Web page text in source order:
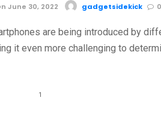
June 30, 2022 gadgetsidekick 0
are being introduced by
it even more challenging to
1